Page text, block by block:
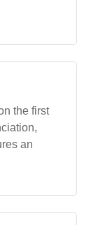
the first
an